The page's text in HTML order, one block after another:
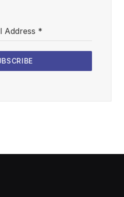
Address *